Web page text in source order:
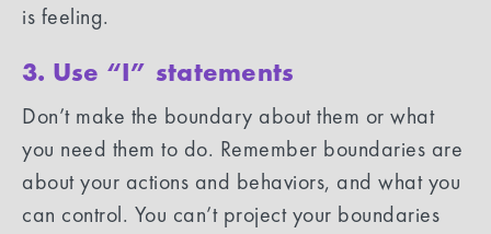
is feeling.
3. Use “I” statements
Don’t make the boundary about them or what
you need them to do. Remember boundaries are
about your actions and behaviors, and what you
can control. You can’t project your boundaries